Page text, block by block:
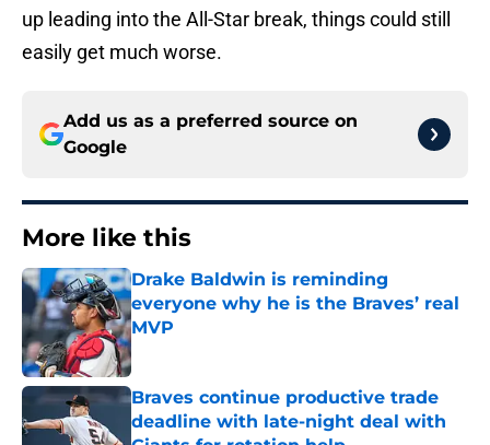
up leading into the All-Star break, things could still
easily get much worse.
Add us as a preferred source on
Google
More like this
Drake Baldwin is reminding
everyone why he is the Braves’ real
MVP
Published by on Invalid Date
Braves continue productive trade
deadline with late-night deal with